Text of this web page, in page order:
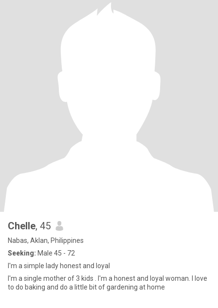
Chelle, 45
Nabas, Aklan, Philippines
Seeking: Male 45 - 72
I'm a simple lady honest and loyal
I'm a single mother of 3 kids . I'm a honest and loyal woman. I love
to do baking and do a little bit of gardening at home